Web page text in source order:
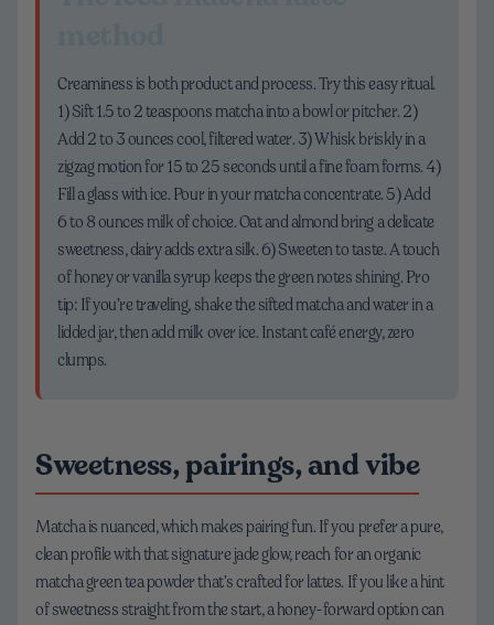
Creaminess is both product and process. Try this easy ritual.
1) Sift 1.5 to 2 teaspoons matcha into a bowl or pitcher. 2)
Add 2 to 3 ounces cool, filtered water. 3) Whisk briskly in a
zigzag motion for 15 to 25 seconds until a fine foam forms. 4)
Fill a glass with ice. Pour in your matcha concentrate. 5) Add
6 to 8 ounces milk of choice. Oat and almond bring a delicate
sweetness, dairy adds extra silk. 6) Sweeten to taste. A touch
of honey or vanilla syrup keeps the green notes shining. Pro
tip: If you’re traveling, shake the sifted matcha and water in a
lidded jar, then add milk over ice. Instant café energy, zero
clumps.
Sweetness, pairings, and vibe
Matcha is nuanced, which makes pairing fun. If you prefer a pure,
clean profile with that signature jade glow, reach for an organic
matcha green tea powder that’s crafted for lattes. If you like a hint
of sweetness straight from the start, a honey-forward option can